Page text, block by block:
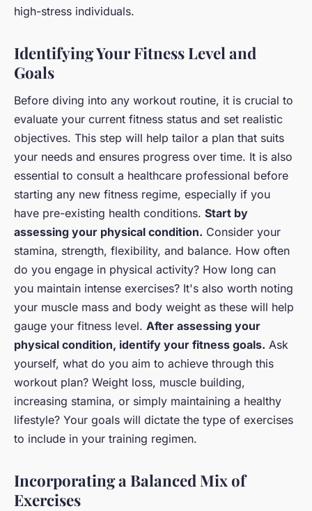
high-stress individuals.
Identifying Your Fitness Level and
Goals
Before diving into any workout routine, it is crucial to
evaluate your current fitness status and set realistic
objectives. This step will help tailor a plan that suits
your needs and ensures progress over time. It is also
essential to consult a healthcare professional before
starting any new fitness regime, especially if you
have pre-existing health conditions. Start by
assessing your physical condition. Consider your
stamina, strength, flexibility, and balance. How often
do you engage in physical activity? How long can
you maintain intense exercises? It's also worth noting
your muscle mass and body weight as these will help
gauge your fitness level. After assessing your
physical condition, identify your fitness goals. Ask
yourself, what do you aim to achieve through this
workout plan? Weight loss, muscle building,
increasing stamina, or simply maintaining a healthy
lifestyle? Your goals will dictate the type of exercises
to include in your training regimen.
Incorporating a Balanced Mix of
Exercises